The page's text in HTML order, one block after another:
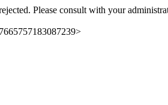
Please consult with your